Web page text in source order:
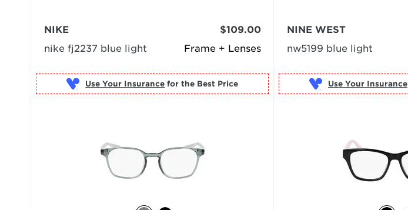
Frame + Lenses
NIKE
nike fj2237 blue light
$109.00
Use Your Insurance
NINE WEST
nw5199 blue light
Use Your Insurance